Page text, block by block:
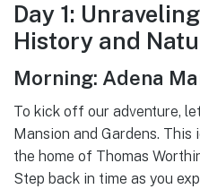
Day 1:
History and
Morning: Adena
To kick off our adventure,
Mansion and Gardens.
the home of Thomas
Step back in time as you